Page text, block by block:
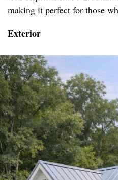
making it perfect for those
Exterior